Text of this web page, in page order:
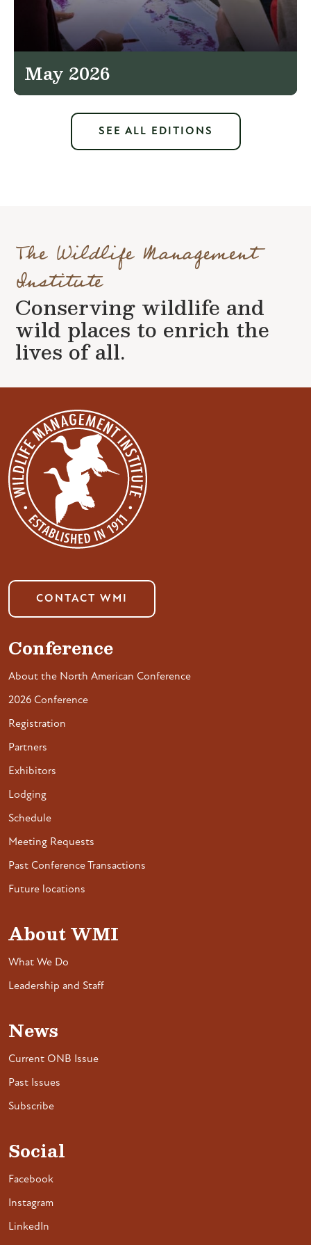
May 2026
SEE ALL EDITIONS
The Wildlife Management
Institute
Conserving wildlife and
wild places to enrich the
lives of all.
CONTACT WMI
Conference
About the North American Conference
2026 Conference
Registration
Partners
Exhibitors
Lodging
Schedule
Meeting Requests
Past Conference Transactions
Future locations
About WMI
What We Do
Leadership and Staff
News
Current ONB Issue
Past Issues
Subscribe
Social
Facebook
Instagram
LinkedIn